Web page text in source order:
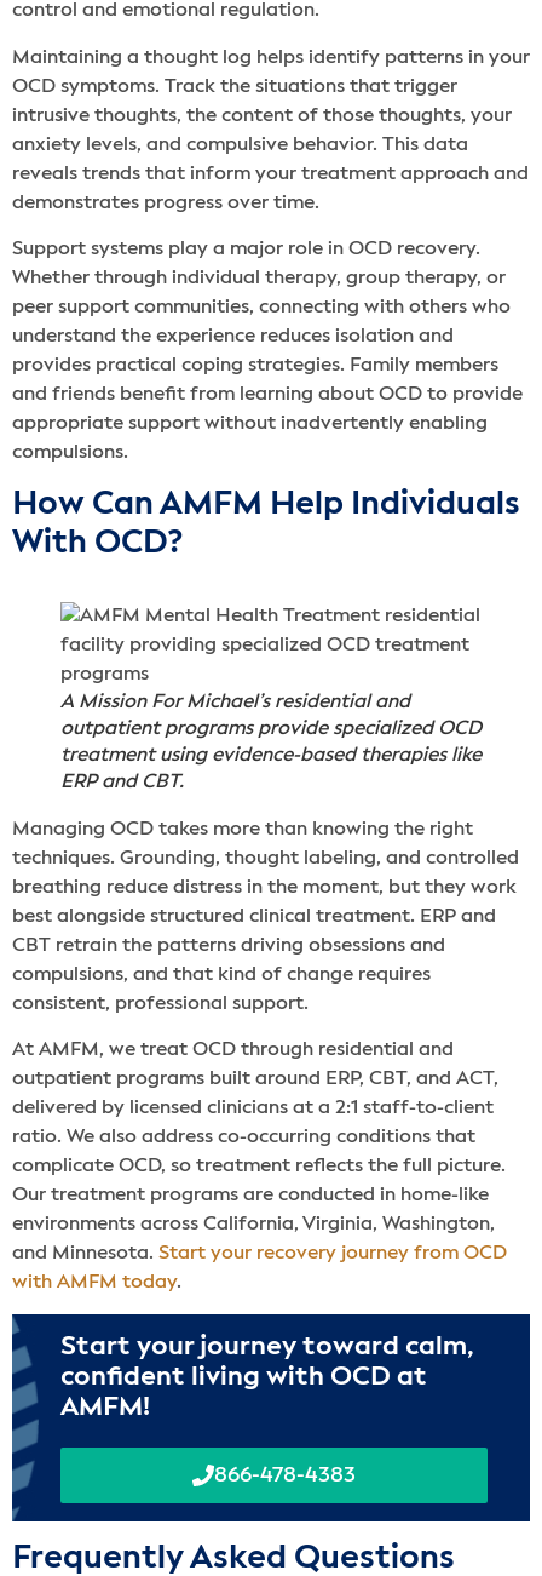
control and emotional regulation.
Maintaining a thought log helps identify patterns in your
OCD symptoms. Track the situations that trigger
intrusive thoughts, the content of those thoughts, your
anxiety levels, and compulsive behavior. This data
reveals trends that inform your treatment approach and
demonstrates progress over time.
Support systems play a major role in OCD recovery.
Whether through individual therapy, group therapy, or
peer support communities, connecting with others who
understand the experience reduces isolation and
provides practical coping strategies. Family members
and friends benefit from learning about OCD to provide
appropriate support without inadvertently enabling
compulsions.
How Can AMFM Help Individuals
With OCD?
A Mission For Michael’s residential and
outpatient programs provide specialized OCD
treatment using evidence-based therapies like
ERP and CBT.
Managing OCD takes more than knowing the right
techniques. Grounding, thought labeling, and controlled
breathing reduce distress in the moment, but they work
best alongside structured clinical treatment. ERP and
CBT retrain the patterns driving obsessions and
compulsions, and that kind of change requires
consistent, professional support.
At AMFM, we treat OCD through residential and
outpatient programs built around ERP, CBT, and ACT,
delivered by licensed clinicians at a 2:1 staff-to-client
ratio. We also address co-occurring conditions that
complicate OCD, so treatment reflects the full picture.
Our treatment programs are conducted in home-like
environments across California, Virginia, Washington,
and Minnesota. Start your recovery journey from OCD
with AMFM today.
Start your journey toward calm,
confident living with OCD at
AMFM!
866-478-4383
Frequently Asked Questions